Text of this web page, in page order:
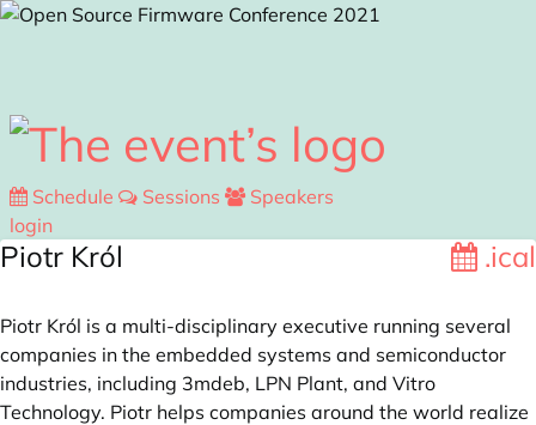
Skip to main content
Schedule Sessions
Speakers
login
Piotr Król .ical
Piotr Król is a multi-disciplinary executive running several
companies in the embedded systems and semiconductor
industries, including 3mdeb, LPN Plant, and Vitro
Technology. Piotr helps companies around the world realize